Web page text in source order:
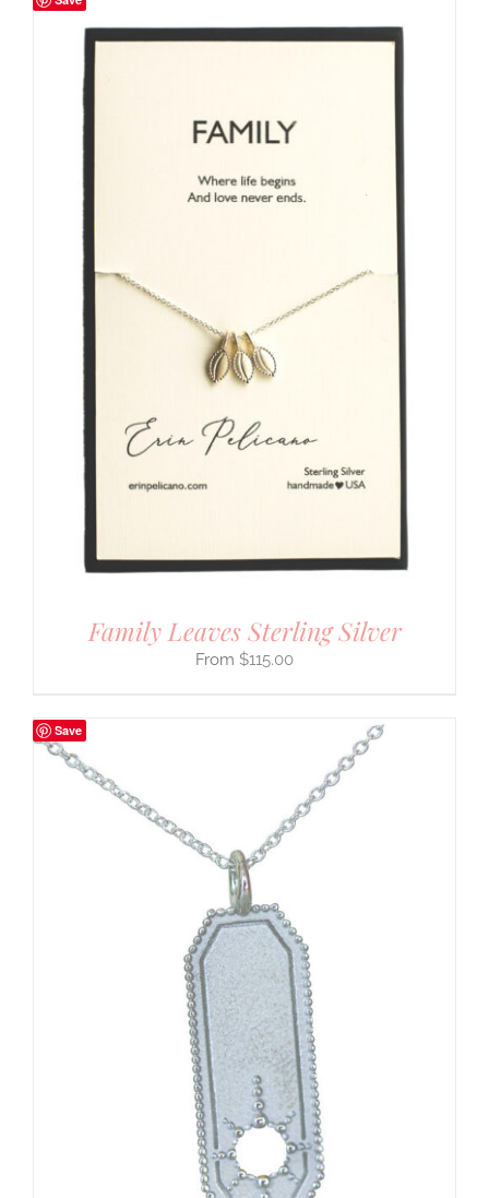
Family Leaves Sterling Silver
$115.00
Save